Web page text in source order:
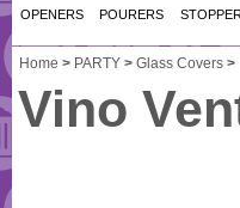
OPENERS POURERS
Home > PARTY > Glass Covers >
Vino